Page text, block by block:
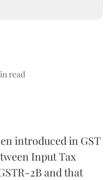
read
introduced in GST
Input Tax
2B and that